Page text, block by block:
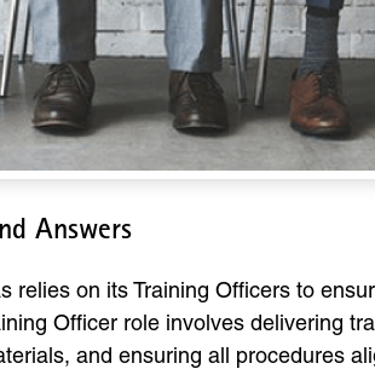
Answers
relies on its Training Officers to
Officer role involves delivering
and ensuring all procedures